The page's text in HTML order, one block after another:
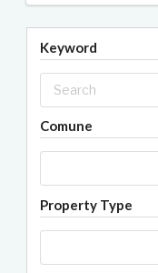
Keyword
Comune
Property Type